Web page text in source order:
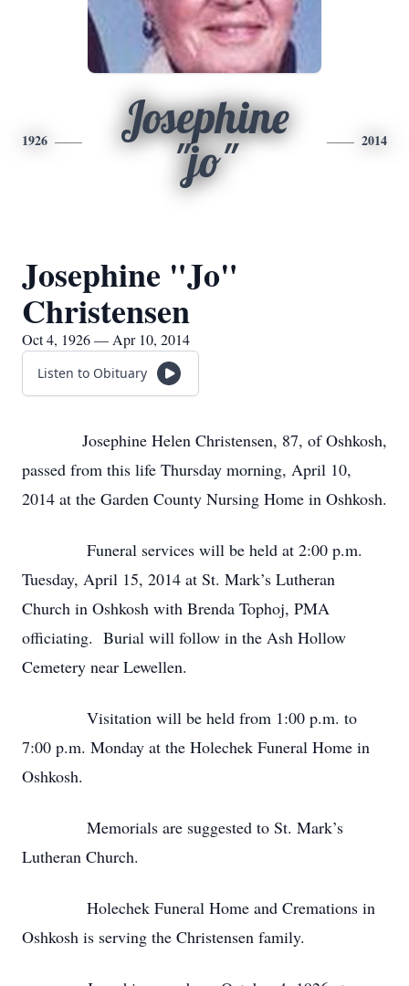
1926
Josephine
"jo"
2014
Josephine "Jo"
Christensen
Oct 4, 1926 — Apr 10, 2014
Listen to Obituary
Josephine Helen Christensen, 87, of Oshkosh,
passed from this life Thursday morning, April 10,
2014 at the Garden County Nursing Home in Oshkosh.
Funeral services will be held at 2:00 p.m.
Tuesday, April 15, 2014 at St. Mark’s Lutheran
Church in Oshkosh with Brenda Tophoj, PMA
officiating. Burial will follow in the Ash Hollow
Cemetery near Lewellen.
Visitation will be held from 1:00 p.m. to
7:00 p.m. Monday at the Holechek Funeral Home in
Oshkosh.
Memorials are suggested to St. Mark’s
Lutheran Church.
Holechek Funeral Home and Cremations in
Oshkosh is serving the Christensen family.